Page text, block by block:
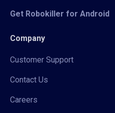
Get Robokiller for Android
Company
Customer Support
Contact Us
Careers